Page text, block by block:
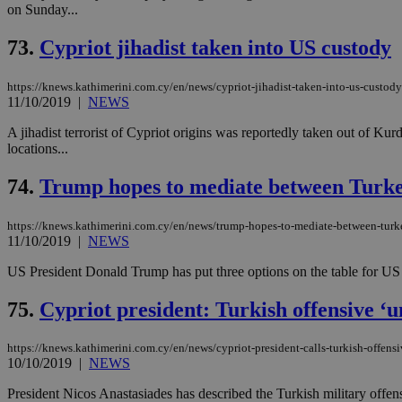
on Sunday...
73. Cypriot jihadist taken into US custody
https://knews.kathimerini.com.cy/en/news/cypriot-jihadist-taken-into-us-custody
11/10/2019 | NEWS
A jihadist terrorist of Cypriot origins was reportedly taken out of
locations...
74. Trump hopes to mediate between
https://knews.kathimerini.com.cy/en/news/trump-hopes-to-mediate-between-
11/10/2019 | NEWS
US President Donald Trump has put three options on the table for
75. Cypriot president: Turkish offensive
https://knews.kathimerini.com.cy/en/news/cypriot-president-calls-turkish-
10/10/2019 | NEWS
President Nicos Anastasiades has described the Turkish military
JSESSIONID
takeOverCookie